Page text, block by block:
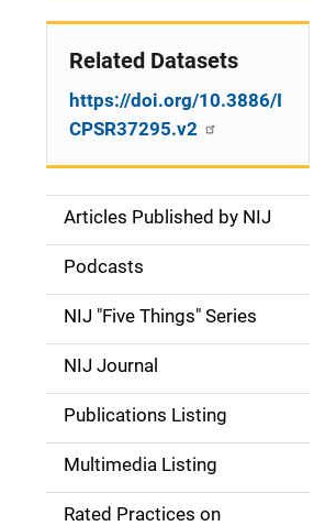
Related Datasets
https://doi.org/10.3886/I
CPSR37295.v2
S
d
e
n
a
v
Articles Published by NIJ
Podcasts
NIJ "Five Things" Series
NIJ Journal
Publications Listing
Multimedia Listing
Rated Practices on